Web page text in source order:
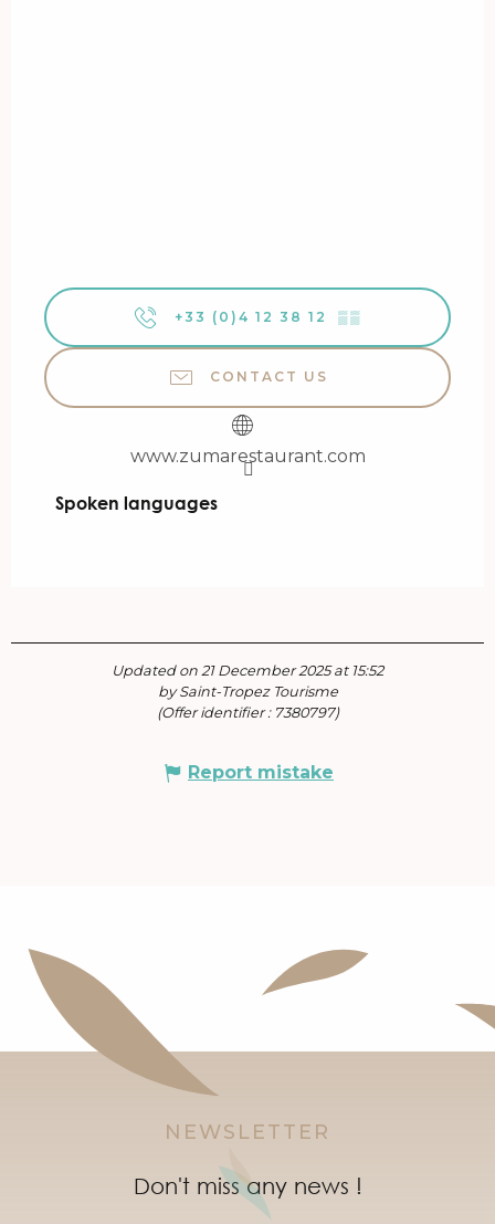
+33 (0)4 12 38 12 ▒▒
CONTACT US
www.zumarestaurant.com
Spoken languages
Spoken languages
Updated on 21 December 2025 at 15:52
by Saint-Tropez Tourisme
(Offer identifier : 7380797)
Report mistake
NEWSLETTER
Don't miss any news !